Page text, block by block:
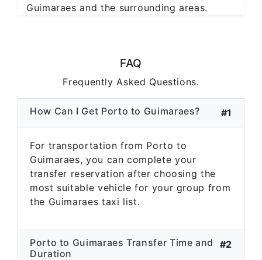
Guimaraes and the surrounding areas.
FAQ
Frequently Asked Questions.
How Can I Get Porto to Guimaraes? #1
For transportation from Porto to
Guimaraes, you can complete your
transfer reservation after choosing the
most suitable vehicle for your group from
the Guimaraes taxi list.
Porto to Guimaraes Transfer Time and
Duration
#2